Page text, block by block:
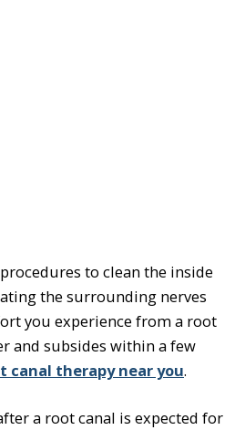
to clean the inside
the surrounding nerves
you experience from a root
and subsides within a few
canal therapy near you.
a root canal is expected for